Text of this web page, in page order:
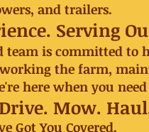
and trailers.
Serving
team is committed
the farm,
here when you need
Mow.
Got You Covered.